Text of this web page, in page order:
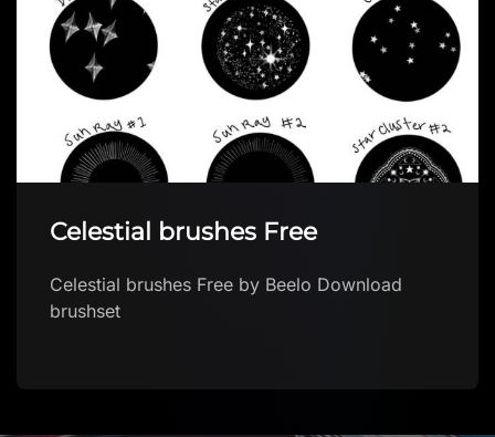
Celestial brushes Free
Celestial brushes Free by Beelo Download
brushset